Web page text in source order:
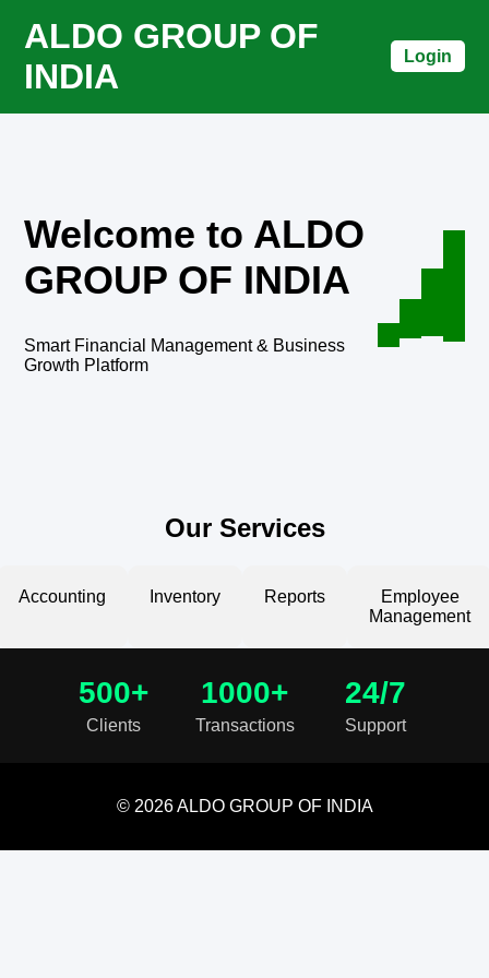
ALDO GROUP OF
INDIA
Login
Welcome to ALDO
GROUP OF INDIA
Smart Financial Management & Business
Growth Platform
Our Services
Accounting Inventory Reports
Employee
Management
500+
Clients
1000+
Transactions
24/7
Support
© 2026 ALDO GROUP OF INDIA